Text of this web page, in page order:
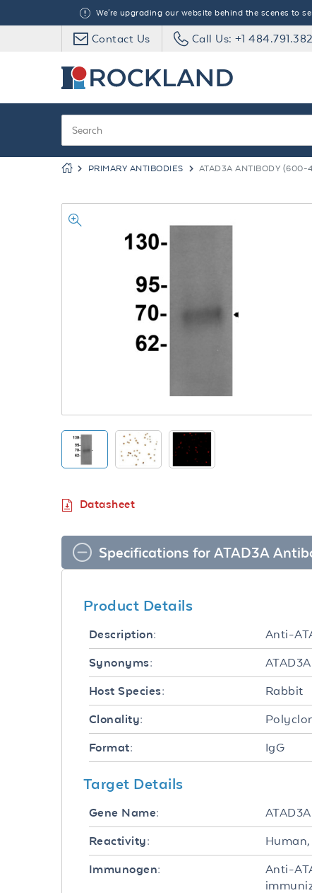
We're upgrading our website behind the scenes to
Contact Us Call Us: +1
PRIMARY ANTIBODIES ATAD3A ANTIBODY (600-
Datasheet
Specifications for ATAD3A
Product Details
Description: Anti-
Synonyms:
Host Species: Rabbit
Clonality:
Format: IgG
Target Details
Gene Name:
Reactivity:
Immunogen:
Anti-